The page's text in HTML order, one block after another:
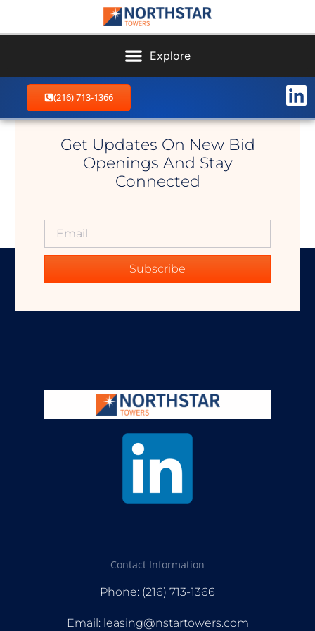
(216) 713-1366
Kirtland East
Get Updates On New Bid
Openings And Stay
Connected
Subscribe
Contact Information
Phone: (216) 713-1366
Email: leasing@nstartowers.com